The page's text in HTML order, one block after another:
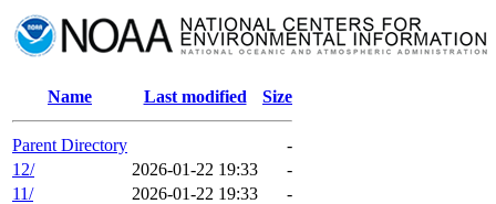
Name Last modified Size
Parent Directory
-
12/
2026-01-22 19:33
-
11/
2026-01-22 19:33
-